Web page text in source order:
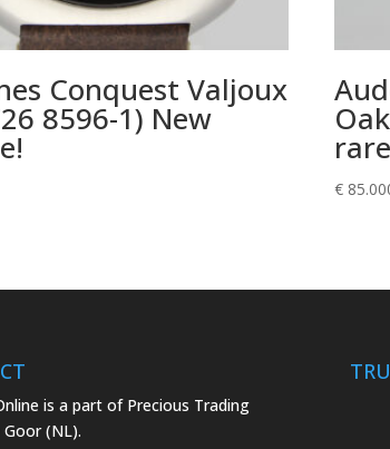
Conquest Valjoux
8596-1) New
€
is a part of Precious Trading
(NL).